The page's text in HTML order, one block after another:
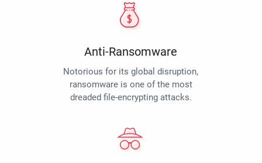
Anti-Ransomware
Notorious for its global disruption,
ransomware is one of the most
dreaded file-encrypting attacks.